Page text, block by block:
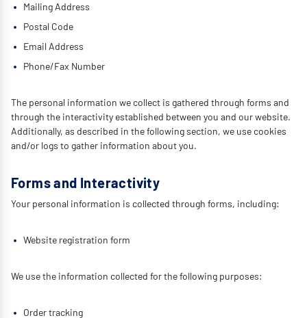
Mailing Address
Postal Code
Email Address
Phone/Fax Number
The personal information we collect is gathered through forms and
through the interactivity established between you and our website.
Additionally, as described in the following section, we use cookies
and/or logs to gather information about you.
Forms and Interactivity
Your personal information is collected through forms, including:
Website registration form
We use the information collected for the following purposes:
Order tracking